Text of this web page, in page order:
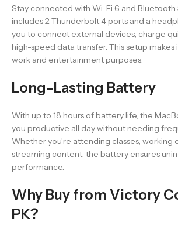
Stay connected with Wi-Fi 6 and Bluetooth
includes 2 Thunderbolt 4 ports and a
you to connect external devices, charge
high-speed data transfer. This setup
work and entertainment purposes.
Long-Lasting Battery
With up to 18 hours of battery life, the
you productive all day without needing
Whether you’re attending classes, working
streaming content, the battery ensures
performance.
Why Buy from Victory
PK?